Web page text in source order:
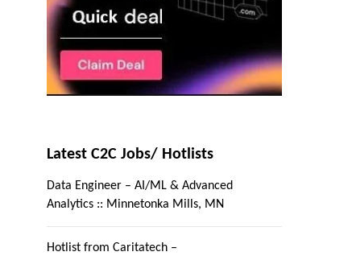
Latest C2C Jobs/ Hotlists
Data Engineer – AI/ML & Advanced
Analytics :: Minnetonka Mills, MN
Hotlist from Caritatech –